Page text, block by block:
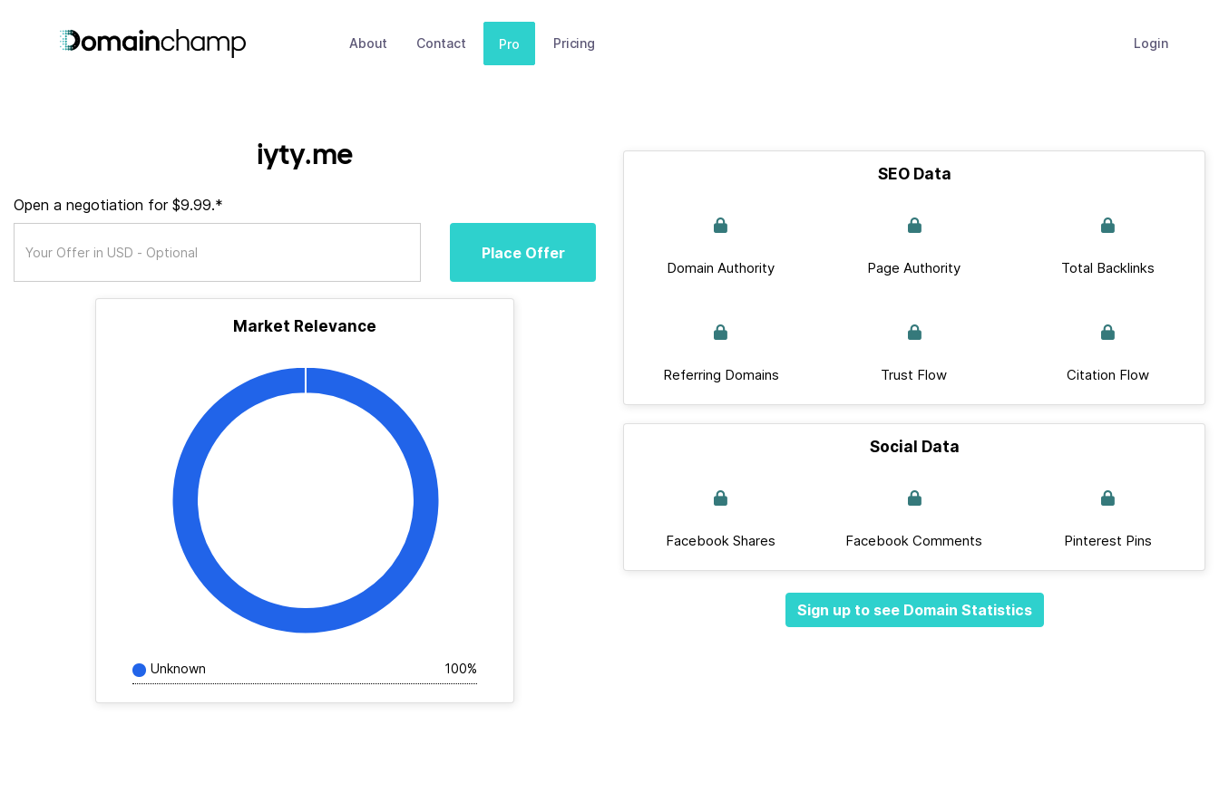
About Contact Pro Pricing Login
iyty.me
Open a negotiation for $9.99.*
Place Offer
Market Relevance
Unknown 100%
SEO Data
Domain Authority Page Authority Total Backlinks
Referring Domains Trust Flow Citation Flow
Social Data
Facebook Shares Facebook Comments Pinterest Pins
Sign up to see Domain Statistics